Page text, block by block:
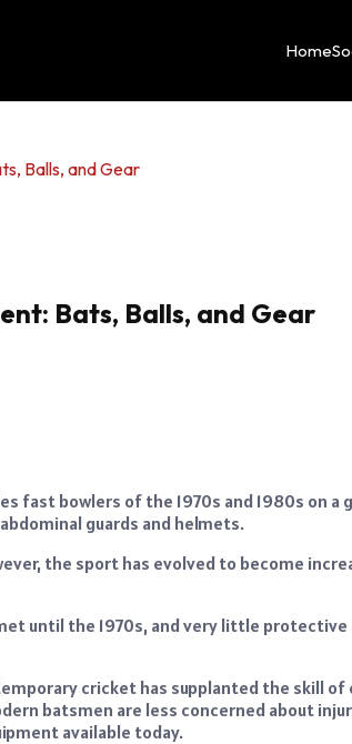
Home
Balls, and Gear
Bats, Balls, and Gear
fast bowlers of the 1970s and 1980s on a
guards and helmets.
the sport has evolved to become
until the 1970s, and very little
cricket has supplanted the skill
batsmen are less concerned about
available today.